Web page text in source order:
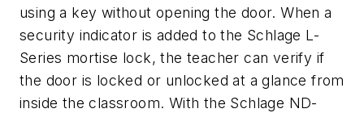
using a key without opening the door. When a
security indicator is added to the Schlage L-
Series mortise lock, the teacher can verify if
the door is locked or unlocked at a glance from
inside the classroom. With the Schlage ND-